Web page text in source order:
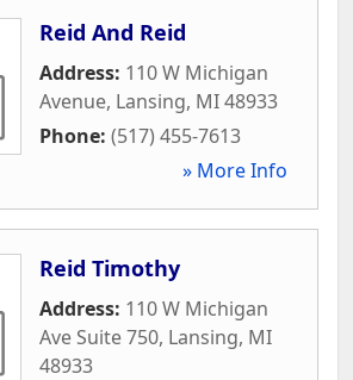
Reid And Reid
Address: 110 W Michigan
Avenue, Lansing, MI48933
Phone: (517) 455-7613
» More Info
Reid Timothy
Address: 110 W Michigan
Ave Suite 750, Lansing, MI
48933